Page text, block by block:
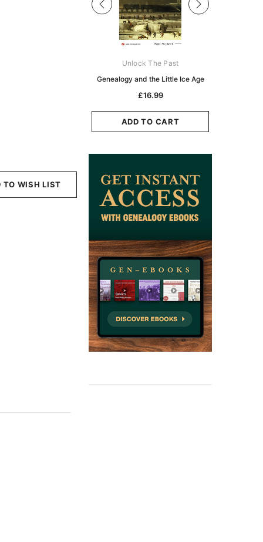
Unlock The Past
Genealogy and the Little Ice Age
£16.99
ADD TO CART
TO WISH LIST